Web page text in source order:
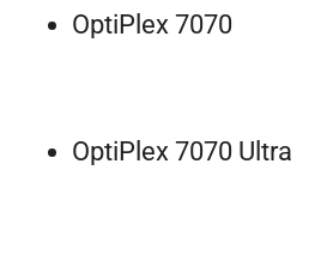
OptiPlex 7070
OptiPlex 7070 Ultra